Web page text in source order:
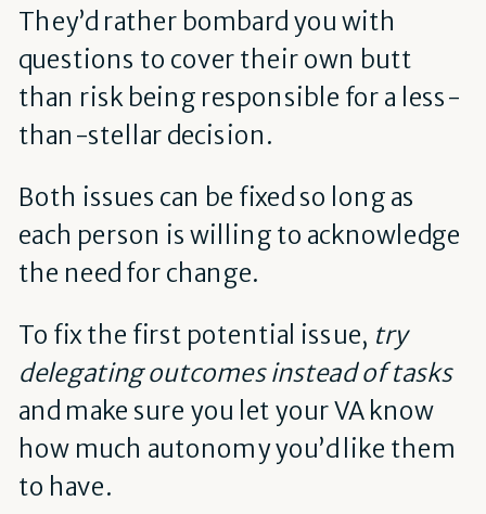
They’d rather bombard you with
questions to cover their own butt
than risk being responsible for a less-
than-stellar decision.
Both issues can be fixed so long as
each person is willing to acknowledge
the need for change.
To fix the first potential issue, try
delegating outcomes instead of tasks
and make sure you let your VA know
how much autonomy you’d like them
to have.